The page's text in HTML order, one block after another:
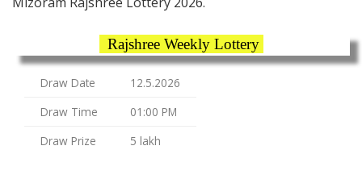
Rajshree Weekly Lottery
Draw Date
12.5.2026
Draw Time
01:00 PM
Draw Prize
5 lakh